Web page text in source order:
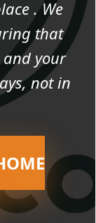
. We
that
and your
not in